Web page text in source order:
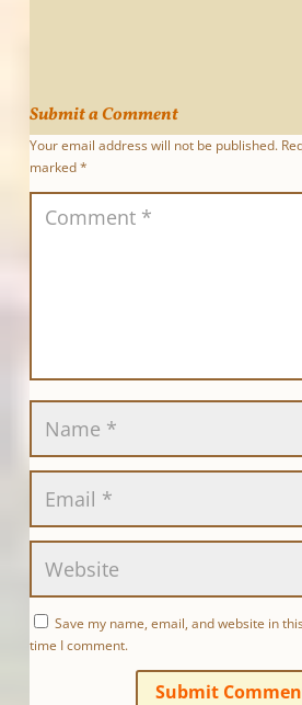
Submit a Comment
Your email address will not be published.
marked*
Save my name, email, and website in
time I comment.
Submit